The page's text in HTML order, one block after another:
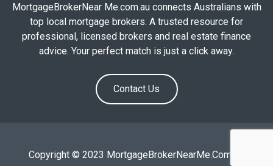
MortgageBrokerNear Me.com.au connects Australians with
top local mortgage brokers. A trusted resource for
professional, licensed brokers and real estate finance
advice. Your perfect match is just a click away.
Contact Us
Copyright © 2023 MortgageBrokerNearMe.Com.Au